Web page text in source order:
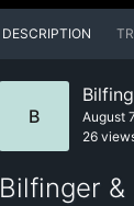
DESCRIPTION
B
August
26
Bilfinger &